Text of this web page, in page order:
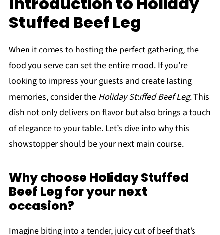
Stuffed Beef Leg
When it comes to hosting the perfect gathering, the
food you serve can set the entire mood. If you’re
looking to impress your guests and create lasting
memories, consider the Holiday Stuffed Beef Leg. This
dish not only delivers on flavor but also brings a touch
of elegance to your table. Let’s dive into why this
showstopper should be your next main course.
Why choose Holiday Stuffed
Beef Leg for your next
occasion?
Imagine biting into a tender, juicy cut of beef that’s